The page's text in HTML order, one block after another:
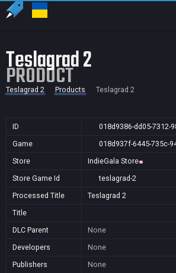
Teslagrad 2
PRODUCT
Teslagrad 2 Products Teslagrad 2
ID
018d9386-dd05-7312-
Game
018d937f-6445-735c-
Store
IndieGala Store
Store Game Id
teslagrad-2
Processed Title
Teslagrad 2
Title
DLC Parent
None
Developers
None
Publishers
None